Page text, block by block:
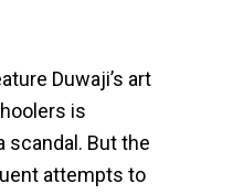
Duwaji’s art
is
scandal. But the
attempts to